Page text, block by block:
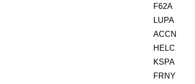
F62A
LUPA
ACCN
HELC
KSPA
FRNY